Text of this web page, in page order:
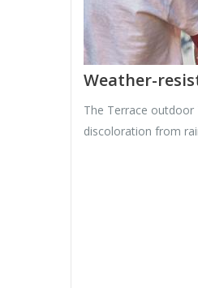
Weather-
The Terrace outdoor
discoloration from